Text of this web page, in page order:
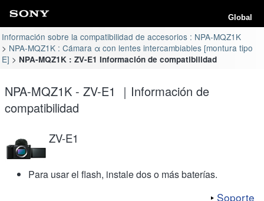
Global
Información sobre la compatibilidad de accesorios : NPA-MQZ1K
NPA-MQZ1K : Cámara α con lentes intercambiables [montura tipo
E]
NPA-MQZ1K : ZV-E1 Información de compatibilidad
NPA-MQZ1K - ZV-E1 ｜Información de
compatibilidad
ZV-E1
Para usar el flash, instale dos o más baterías.
Soporte